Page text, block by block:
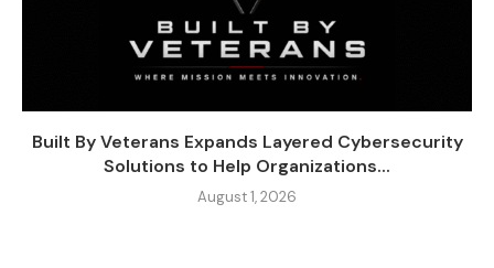
Built By Veterans Expands Layered Cybersecurity
Solutions to Help Organizations...
August 1, 2026